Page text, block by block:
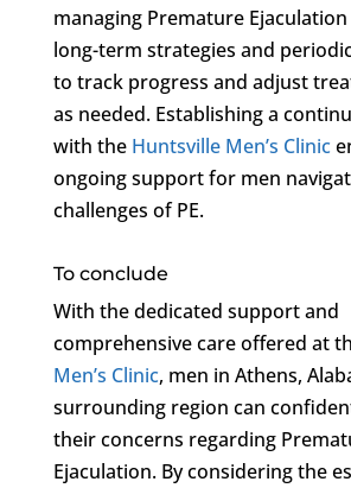
managing Premature
long-term strategies and
to track progress and adjust
as needed. Establishing a
with the Huntsville Men’s Clinic
ongoing support for men
challenges of PE.
To conclude
With the dedicated support and
comprehensive care offered at
Men’s Clinic, men in Athens,
surrounding region can
their concerns regarding
Ejaculation. By considering the